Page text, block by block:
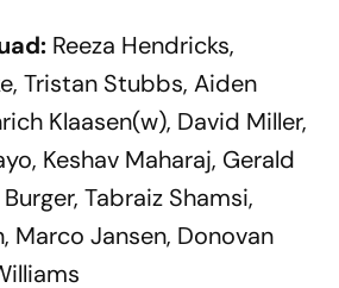
Reeza Hendricks,
Tristan Stubbs, Aiden
Klaasen(w), David Miller,
Keshav Maharaj, Gerald
Tabraiz Shamsi,
Marco Jansen, Donovan